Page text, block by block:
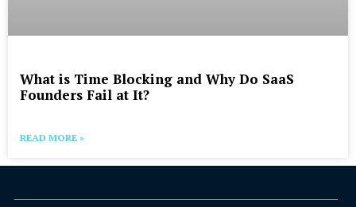
What is Time Blocking and Why Do SaaS
Founders Fail at It?
READ MORE »